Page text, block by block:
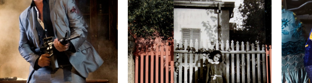
This image is collected in
2011 Photo Contest